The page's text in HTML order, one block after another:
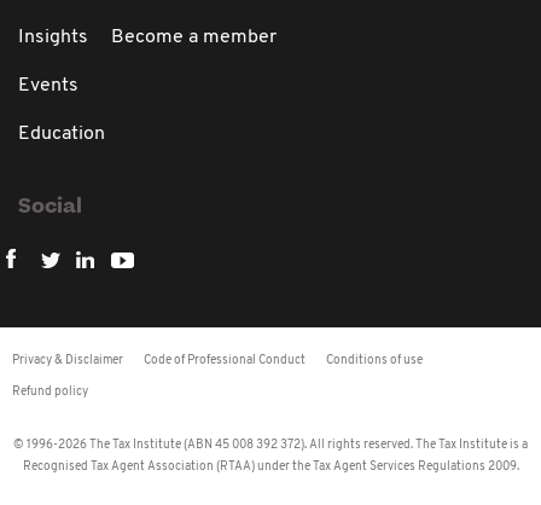
Insights
Events
Education
Become a member
Social
Privacy & Disclaimer Code of Professional Conduct Conditions of use
Refund policy
© 1996-2026 The Tax Institute (ABN 45 008 392 372). All rights reserved. The Tax Institute is a
Recognised Tax Agent Association (RTAA) under the Tax Agent Services Regulations 2009.